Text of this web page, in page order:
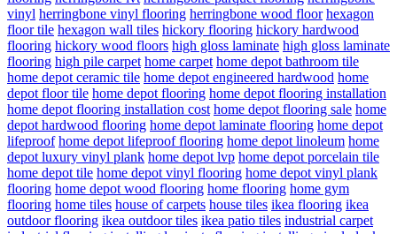
vinyl herringbone vinyl flooring herringbone wood floor hexagon
floor tile hexagon wall tiles hickory flooring hickory hardwood
flooring hickory wood floors high gloss laminate high gloss laminate
flooring high pile carpet home carpet home depot bathroom tile
home depot ceramic tile home depot engineered hardwood home
depot floor tile home depot flooring home depot flooring installation
home depot flooring installation cost home depot flooring sale home
depot hardwood flooring home depot laminate flooring home depot
lifeproof home depot lifeproof flooring home depot linoleum home
depot luxury vinyl plank home depot lvp home depot porcelain tile
home depot tile home depot vinyl flooring home depot vinyl plank
flooring home depot wood flooring home flooring home gym
flooring home tiles house of carpets house tiles ikea flooring ikea
outdoor flooring ikea outdoor tiles ikea patio tiles industrial carpet